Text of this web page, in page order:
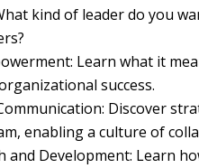
kind of leader do you
Learn what it
success.
Discover
enabling a culture of
and Development: Learn